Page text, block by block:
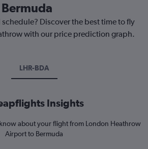
Discover the best time to fly
with our price prediction graph.
LHR-BDA
Insights
about your flight from London Heathrow
Airport to Bermuda